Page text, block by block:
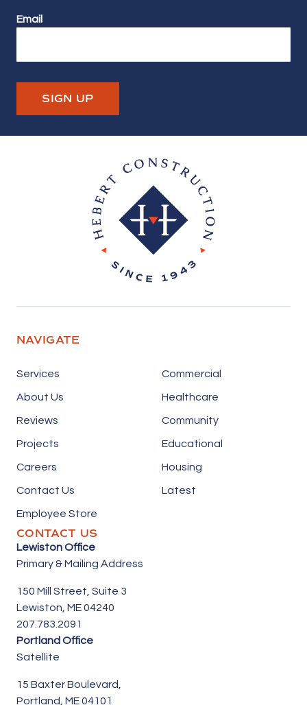
Email
SIGN UP
Hebert Construction
NAVIGATE
Services
About Us
Reviews
Projects
Careers
Contact Us
Employee Store
Commercial
Healthcare
Community
Educational
Housing
Latest
CONTACT US
Lewiston Office
Primary & Mailing Address
150 Mill Street, Suite 3
Lewiston, ME 04240
207.783.2091
Portland Office
Satellite
15 Baxter Boulevard,
Portland, ME 04101